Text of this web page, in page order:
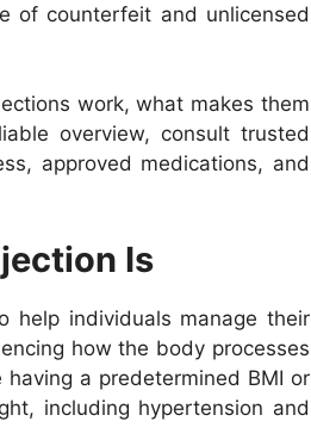
of counterfeit and unlicensed
work, what makes them
overview, consult trusted
approved medications, and
Is
help individuals manage their
how the body processes
a predetermined BMI or
including hypertension and